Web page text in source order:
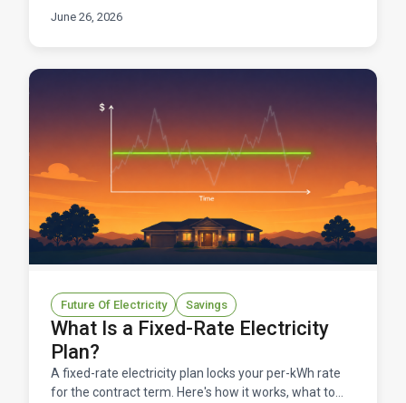
benefits, and what to check before signing up.
June 26, 2026
Future Of Electricity Savings
What Is a Fixed-Rate Electricity
Plan?
A fixed-rate electricity plan locks your per-kWh rate
for the contract term. Here's how it works, what to